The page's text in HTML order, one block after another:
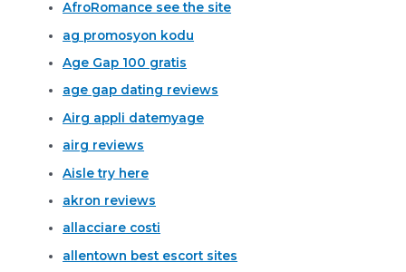
AfroRomance see the site
ag promosyon kodu
Age Gap 100 gratis
age gap dating reviews
Airg appli datemyage
airg reviews
Aisle try here
akron reviews
allacciare costi
allentown best escort sites